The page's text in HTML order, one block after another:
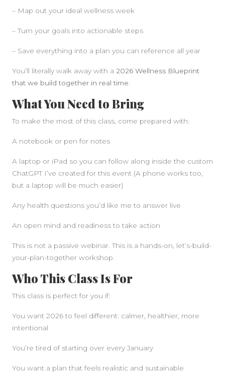
– Map out your ideal wellness week
– Turn your goals into actionable steps
– Save everything into a plan you can reference all year
You’ll literally walk away with a 2026 Wellness Blueprint
that we build together in real time.
What You Need to Bring
To make the most of this class, come prepared with:
A notebook or pen for notes
A laptop or iPad so you can follow along inside the custom
ChatGPT I’ve created for this event (A phone works too,
but a laptop will be much easier)
Any health questions you’d like me to answer live
An open mind and readiness to take action
This is not a passive webinar. This is a hands-on, let’s-build-
your-plan-together workshop.
Who This Class Is For
This class is perfect for you if:
You want 2026 to feel different: calmer, healthier, more
intentional
You’re tired of starting over every January
You want a plan that feels realistic and sustainable